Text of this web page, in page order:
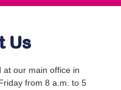
Us
at our main office in
from 8 a.m. to 5